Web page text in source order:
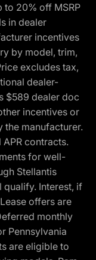
to 20% off MSRP
in dealer
incentives
by model, trim,
excludes tax,
dealer-
$589 dealer doc
incentives or
the manufacturer.
contracts.
for well-
Stellantis
qualify. Interest, if
offers are
monthly
Pennsylvania
are eligible to